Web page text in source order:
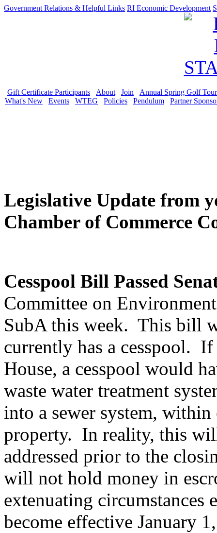
Government Relations & Helpful Links RI Economic Development
Gift Certificate Participants About Join
Annual Spring Golf
What's New
Events WTEG Policies Pendulum Partner
Legislative Update from
Chamber of Commerce
Cesspool Bill Passed
Committee on
SubA this week. This bill
currently has a cesspool. If
House, a cesspool would
waste water treatment
into a sewer system,
property. In reality, this
addressed prior to the
will not hold money in
extenuating
become effective January